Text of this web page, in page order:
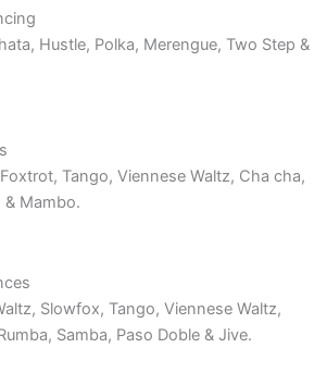
Hustle, Polka, Merengue, Two Step &
Tango, Viennese Waltz, Cha cha,
& Mambo.
Slowfox, Tango, Viennese Waltz,
Samba, Paso Doble & Jive.